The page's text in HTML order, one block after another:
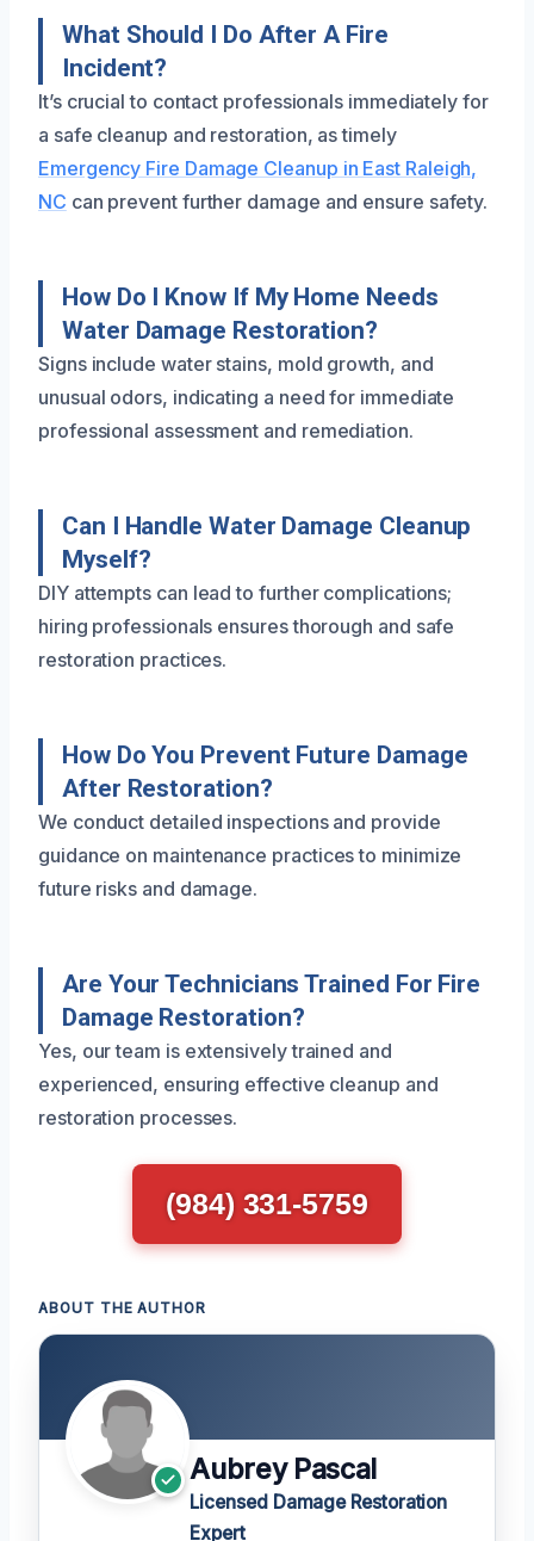
What Should I Do After A Fire
Incident?
It’s crucial to contact professionals immediately for
a safe cleanup and restoration, as timely
Emergency Fire Damage Cleanup in East Raleigh,
NC can prevent further damage and ensure safety.
How Do I Know If My Home Needs
Water Damage Restoration?
Signs include water stains, mold growth, and
unusual odors, indicating a need for immediate
professional assessment and remediation.
Can I Handle Water Damage Cleanup
Myself?
DIY attempts can lead to further complications;
hiring professionals ensures thorough and safe
restoration practices.
How Do You Prevent Future Damage
After Restoration?
We conduct detailed inspections and provide
guidance on maintenance practices to minimize
future risks and damage.
Are Your Technicians Trained For Fire
Damage Restoration?
Yes, our team is extensively trained and
experienced, ensuring effective cleanup and
restoration processes.
(984) 331-5759
ABOUT THE AUTHOR
Aubrey Pascal
Licensed Damage Restoration
Expert